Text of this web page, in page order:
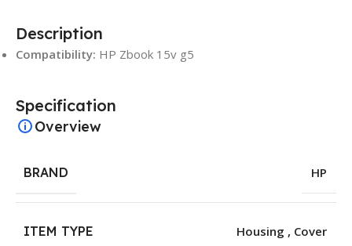
Description
Compatibility: HP Zbook 15v g5
Specification
Overview
BRAND HP
ITEM TYPE Housing , Cover